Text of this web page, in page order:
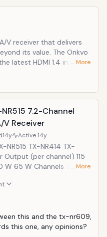
V receiver that delivers
HDMI 1.4 inputs
iPod or iPhone using
separately). Its audio
expanded
DSX and Dolby Pro
… More
7.2-Channel
V Receiver
14y Active14y
Amplifier Technology) ✔
IIz,
… More
this and the tx-nr609,
this one, any opinions?